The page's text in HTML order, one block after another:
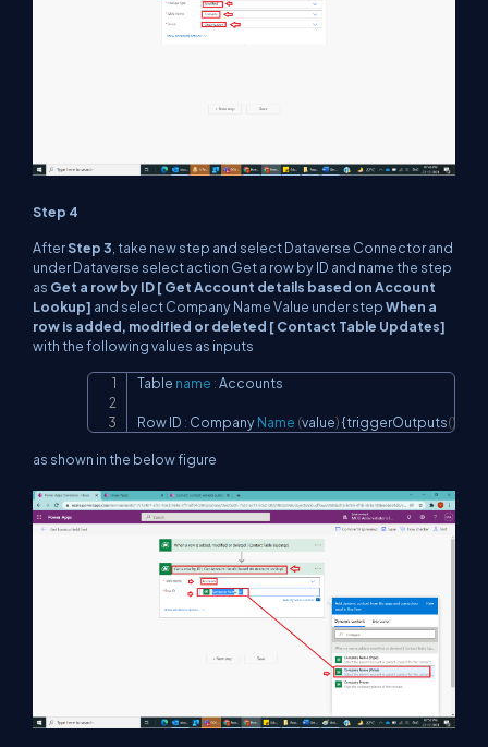
Step 4
AfterStep 3 , take new step and select Dataverse Connector and
under Dataverse select action Get a row by ID and name the step
as Get a row by ID [ Get Account details based on Account
Lookup] and select Company Name Value under stepWhen a
row is added, modified or deleted [ Contact Table Updates]
with the following values as inputs
Table name : Accounts
Row ID : Company Name (value) {triggerOutputs()
as shown in the below figure